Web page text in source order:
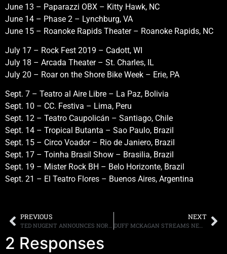
June 13 – Paparazzi OBX – Kitty Hawk, NC
June 14 – Phase 2 – Lynchburg, VA
June 15 – Roanoke Rapids Theater – Roanoke Rapids, NC
July 17 – Rock Fest 2019 – Cadott, WI
July 18 – Arcada Theater – St. Charles, IL
July 20 – Roar on the Shore Bike Week – Erie, PA
Sept. 7 – Teatro al Aire Libre – La Paz, Bolivia
Sept. 10 – CC. Festiva – Lima, Peru
Sept. 12 – Teatro Caupolicán – Santiago, Chile
Sept. 14 – Tropical Butanta – Sao Paulo, Brazil
Sept. 15 – Circo Voador – Rio de Janiero, Brazil
Sept. 17 – Toinha Brasil Show – Brasilia, Brazil
Sept. 19 – Mister Rock BH – Belo Horizonte, Brazil
Sept. 21 – El Teatro Flores – Buenos Aires, Argentina
PREVIOUS
TED NUGENT ANNOUNCES NORTH AMERICAN SUMMER TOUR DATES
NEXT
DUFF MCKAGAN STREAMS NEW SONG, “CHIP AWAY,” LISTEN HERE
2 Responses